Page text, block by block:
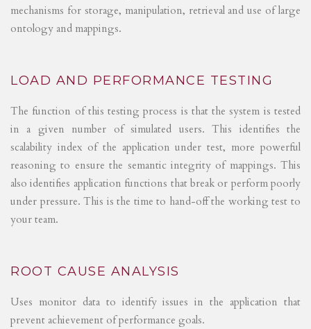
mechanisms for storage, manipulation, retrieval and use of large
ontology and mappings.
LOAD AND PERFORMANCE TESTING
The function of this testing process is that the system is tested
in a given number of simulated users. This identifies the
scalability index of the application under test, more powerful
reasoning to ensure the semantic integrity of mappings. This
also identifies application functions that break or perform poorly
under pressure. This is the time to hand-off the working test to
your team.
ROOT CAUSE ANALYSIS
Uses monitor data to identify issues in the application that
prevent achievement of performance goals.